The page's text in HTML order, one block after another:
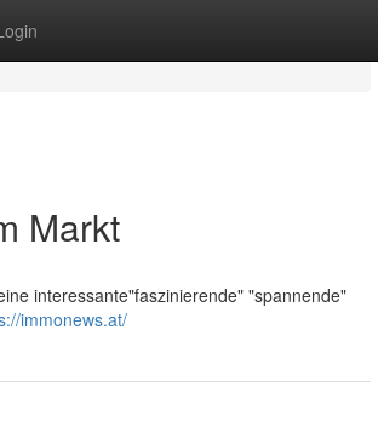
Markt
interessante"faszinierende" "spannende"
immonews.at/